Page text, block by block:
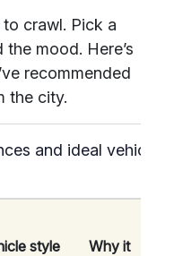
to crawl. Pick a
mood. Here’s
recommended
the city.
and ideal vehicle
style
Why it